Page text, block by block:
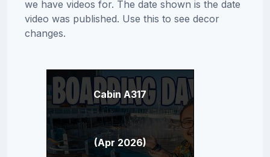
we have videos for. The date shown is the date
video was published. Use this to see decor
changes.
Cabin A317
(Apr 2026)